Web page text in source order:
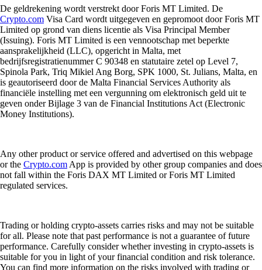
De geldrekening wordt verstrekt door Foris MT Limited. De
Crypto.com Visa Card wordt uitgegeven en gepromoot door Foris MT
Limited op grond van diens licentie als Visa Principal Member
(Issuing). Foris MT Limited is een vennootschap met beperkte
aansprakelijkheid (LLC), opgericht in Malta, met
bedrijfsregistratienummer C 90348 en statutaire zetel op Level 7,
Spinola Park, Triq Mikiel Ang Borg, SPK 1000, St. Julians, Malta, en
is geautoriseerd door de Malta Financial Services Authority als
financiële instelling met een vergunning om elektronisch geld uit te
geven onder Bijlage 3 van de Financial Institutions Act (Electronic
Money Institutions).
Any other product or service offered and advertised on this webpage
or the Crypto.com App is provided by other group companies and does
not fall within the Foris DAX MT Limited or Foris MT Limited
regulated services.
Trading or holding crypto-assets carries risks and may not be suitable
for all. Please note that past performance is not a guarantee of future
performance. Carefully consider whether investing in crypto-assets is
suitable for you in light of your financial condition and risk tolerance.
You can find more information on the risks involved with trading or